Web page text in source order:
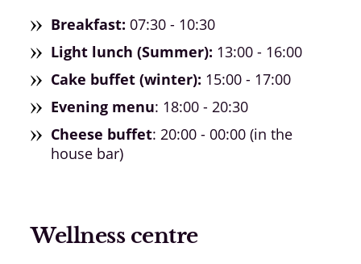
Breakfast: 07:30 - 10:30
Light lunch (Summer): 13:00 - 16:00
Cake buffet (winter): 15:00 - 17:00
Evening menu: 18:00 - 20:30
Cheese buffet: 20:00 - 00:00 (in the
house bar)
Wellness centre